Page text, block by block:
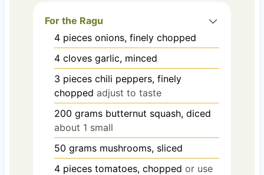
For the Ragu
4 pieces onions, finely chopped
4 cloves garlic, minced
3 pieces chili peppers, finely
chopped adjust to taste
200 grams butternut squash, diced
about 1 small
50 grams mushrooms, sliced
4 pieces tomatoes, chopped or use